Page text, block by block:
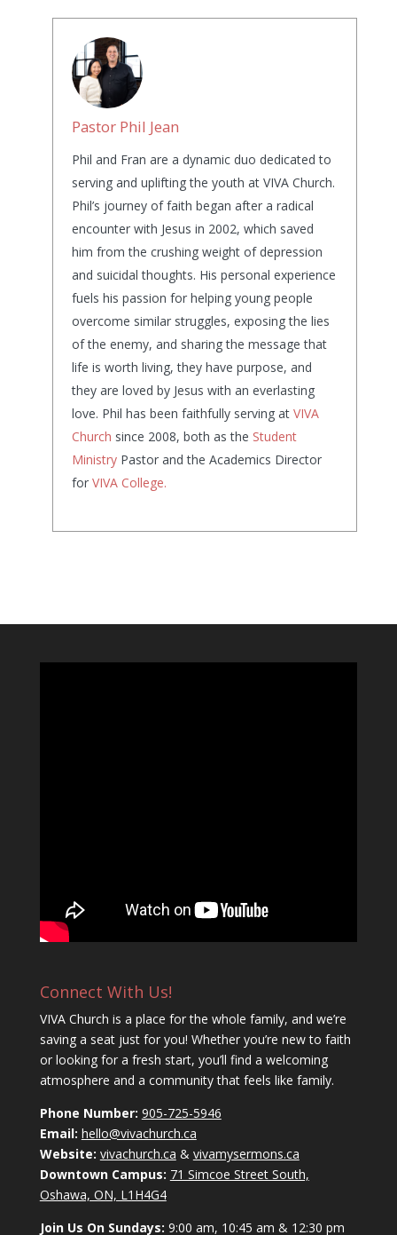
Pastor Phil Jean
Phil and Fran are a dynamic duo dedicated to
serving and uplifting the youth at VIVA Church.
Phil’s journey of faith began after a radical
encounter with Jesus in 2002, which saved
him from the crushing weight of depression
and suicidal thoughts. His personal experience
fuels his passion for helping young people
overcome similar struggles, exposing the lies
of the enemy, and sharing the message that
life is worth living, they have purpose, and
they are loved by Jesus with an everlasting
love. Phil has been faithfully serving at VIVA
Church since 2008, both as the Student
MinistryPastor and the Academics Director
for VIVA College.
Connect With Us!
VIVA Church is a place for the whole family, and we’re
saving a seat just for you! Whether you’re new to faith
or looking for a fresh start, you’ll find a welcoming
atmosphere and a community that feels like family.
Phone Number: 905-725-5946
Email: hello@vivachurch.ca
Website: vivachurch.ca & vivamysermons.ca
Downtown Campus: 71 Simcoe Street South,
Oshawa, ON, L1H4G4
Join Us On Sundays: 9:00 am, 10:45 am & 12:30 pm